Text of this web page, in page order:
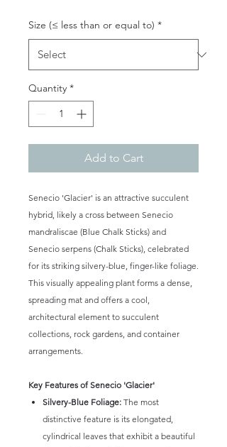
Size (≤ less than or equal to) *
Quantity *
Add to Cart
Senecio 'Glacier' is an attractive succulent
hybrid, likely a cross between Senecio
mandraliscae (Blue Chalk Sticks) and
Senecio serpens (Chalk Sticks), celebrated
for its striking silvery-blue, finger-like foliage.
This visually appealing plant forms a dense,
spreading mat and offers a cool,
architectural element to succulent
collections, rock gardens, and container
arrangements.
Key Features of Senecio 'Glacier'
Silvery-Blue Foliage: The most
distinctive feature is its elongated,
cylindrical leaves that exhibit a beautiful